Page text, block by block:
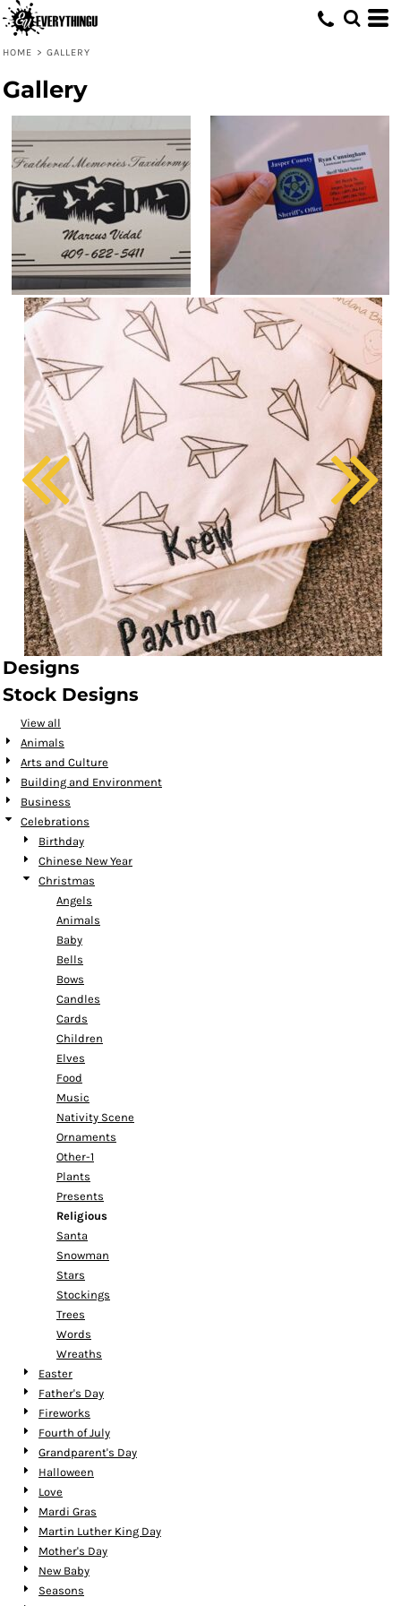
HOME > GALLERY
Gallery
Designs
Stock Designs
View all
Animals
Arts and Culture
Building and Environment
Business
Celebrations
Birthday
Chinese New Year
Christmas
Angels
Animals
Baby
Bells
Bows
Candles
Cards
Children
Elves
Food
Music
Nativity Scene
Ornaments
Other-1
Plants
Presents
Religious
Santa
Snowman
Stars
Stockings
Trees
Words
Wreaths
Easter
Father's Day
Fireworks
Fourth of July
Grandparent's Day
Halloween
Love
Mardi Gras
Martin Luther King Day
Mother's Day
New Baby
Seasons